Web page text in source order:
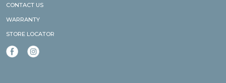
CONTACT US
WARRANTY
STORE LOCATOR